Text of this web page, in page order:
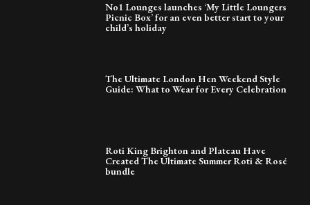
No1 Lounges launches ‘My Little Loungers
Picnic Box’ for an even better start to your
child’s holiday
The Ultimate London Hen Weekend Style
Guide: What to Wear for Every Celebration
Roti King Brighton and Plateau Have
Created The Ultimate Summer Roti & Rosé
bundle